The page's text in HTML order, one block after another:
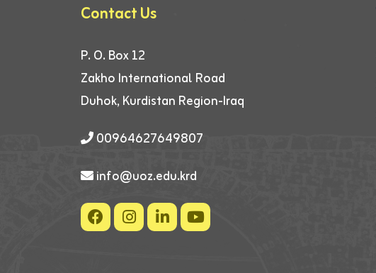
Contact Us
P. O. Box 12
Zakho International Road
Duhok, Kurdistan Region-Iraq
00964627649807
info@uoz.edu.krd